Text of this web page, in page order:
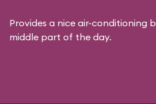
Provides a nice air-conditioning
middle part of the day.